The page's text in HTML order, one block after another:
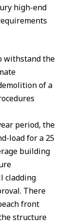
high-end
withstand the
of a
period, the
load for a 25
building
cladding
There
front
structure